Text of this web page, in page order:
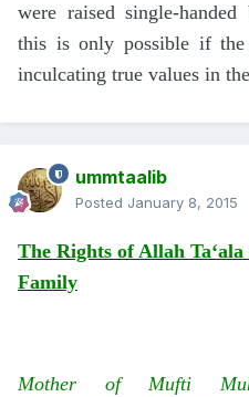
were raised single-
this is only possible if the
inculcating true values in
ummtaalib
Posted January 8, 2015
The Rights of Allah
Family
Mother of Mufti